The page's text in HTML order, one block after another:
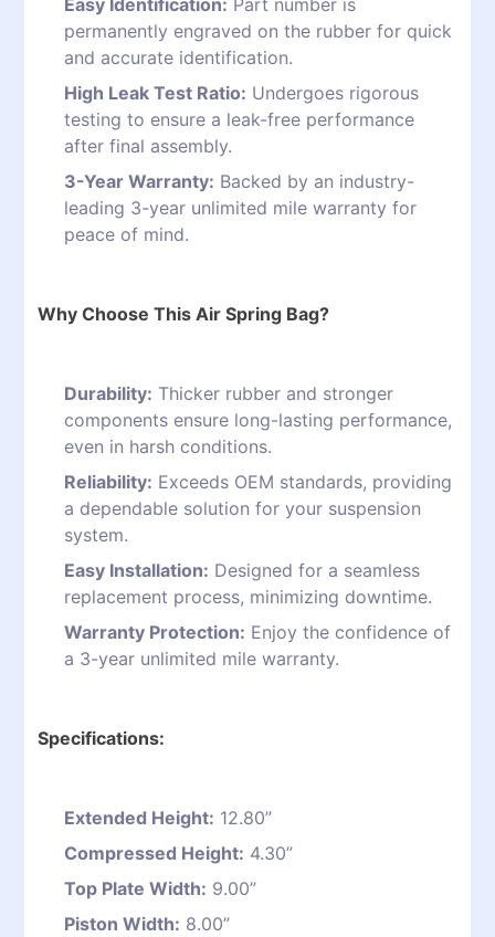
Easy Identification: Part number is
permanently engraved on the rubber for quick
and accurate identification.
High Leak Test Ratio: Undergoes rigorous
testing to ensure a leak-free performance
after final assembly.
3-Year Warranty: Backed by an industry-
leading 3-year unlimited mile warranty for
peace of mind.
Why Choose This Air Spring Bag?
Durability: Thicker rubber and stronger
components ensure long-lasting performance,
even in harsh conditions.
Reliability: Exceeds OEM standards, providing
a dependable solution for your suspension
system.
Easy Installation: Designed for a seamless
replacement process, minimizing downtime.
Warranty Protection: Enjoy the confidence of
a 3-year unlimited mile warranty.
Specifications:
Extended Height: 12.80”
Compressed Height: 4.30”
Top Plate Width: 9.00”
Piston Width: 8.00”